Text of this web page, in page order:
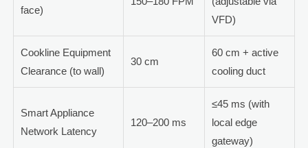
face)
VFD)
Cookline Equipment
Clearance (to wall)
30 cm
60 cm + active
cooling duct
Smart Appliance
Network Latency
120–200 ms
≤45 ms (with
local edge
gateway)